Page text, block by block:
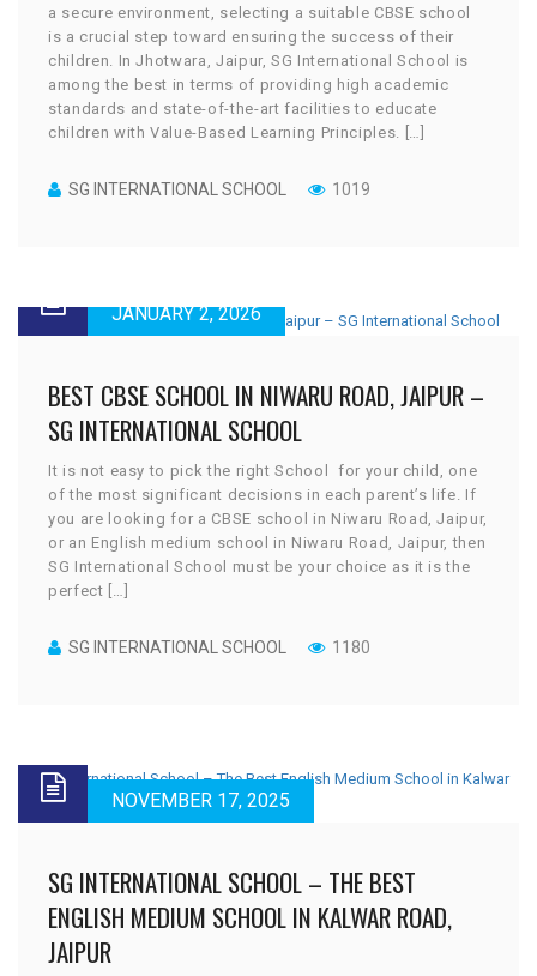
a secure environment, selecting a suitable CBSE school
is a crucial step toward ensuring the success of their
children. In Jhotwara, Jaipur, SG International School is
among the best in terms of providing high academic
standards and state-of-the-art facilities to educate
children with Value-Based Learning Principles. […]
SG INTERNATIONAL SCHOOL 1019
JANUARY 2, 2026
BEST CBSE SCHOOL IN NIWARU ROAD, JAIPUR –
SG INTERNATIONAL SCHOOL
It is not easy to pick the right School for your child, one
of the most significant decisions in each parent’s life. If
you are looking for a CBSE school in Niwaru Road, Jaipur,
or an English medium school in Niwaru Road, Jaipur, then
SG International School must be your choice as it is the
perfect […]
SG INTERNATIONAL SCHOOL 1180
NOVEMBER 17, 2025
SG INTERNATIONAL SCHOOL – THE BEST
ENGLISH MEDIUM SCHOOL IN KALWAR ROAD,
JAIPUR